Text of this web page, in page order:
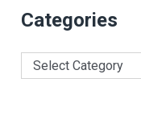
Categories
Categories